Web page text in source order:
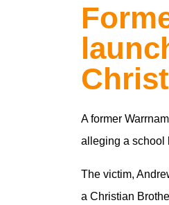
A former
alleging a school
The victim,
a Christian